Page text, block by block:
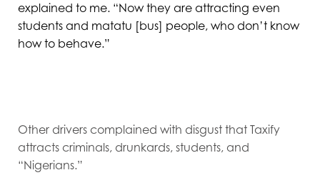
explained to me. “Now they are attracting even
students and matatu [bus] people, who don’t know
how to behave.”
Other drivers complained with disgust that Taxify
attracts criminals, drunkards, students, and
“Nigerians.”